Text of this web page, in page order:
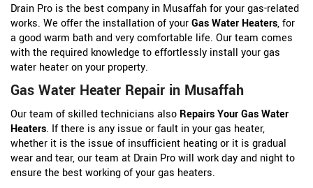
Drain Pro is the best company in Musaffah for your gas-related
works. We offer the installation of yourGas Water Heaters, for
a good warm bath and very comfortable life. Our team comes
with the required knowledge to effortlessly install your gas
water heater on your property.
Gas Water Heater Repair in Musaffah
Our team of skilled technicians also Repairs Your Gas Water
Heaters. If there is any issue or fault in your gas heater,
whether it is the issue of insufficient heating or it is gradual
wear and tear, our team at Drain Pro will work day and night to
ensure the best working of your gas heaters.